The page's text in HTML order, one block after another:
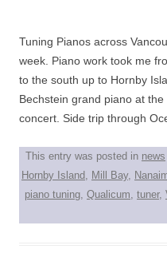
Tuning Pianos across
week. Piano work took me
to the south up to Hornby
Bechstein grand piano at
concert. Side trip through
This entry was posted in news
Hornby Island Mill Bay,
piano tuning Qualicum tuner,